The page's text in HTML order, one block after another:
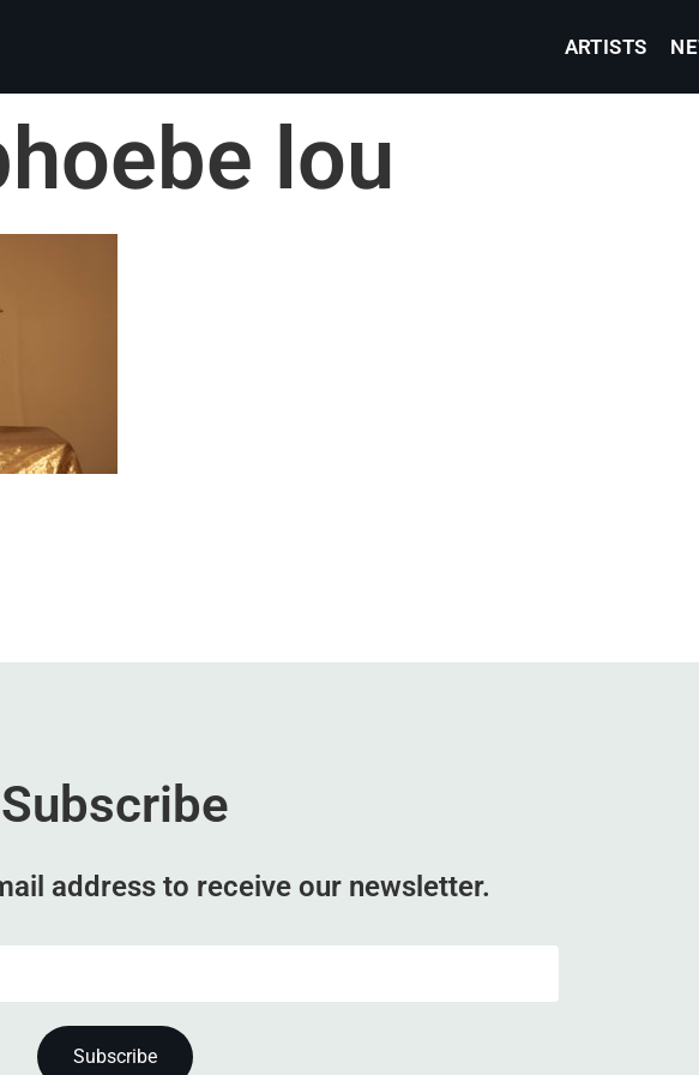
ARTISTS
lou
Subscribe
address to receive our newsletter.